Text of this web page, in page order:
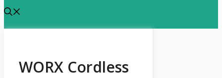
WORX Cordless